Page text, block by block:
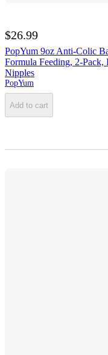
$26.99
PopYum 9oz Anti-Colic
Formula Feeding, 2-
Nipples
PopYum
Add to cart